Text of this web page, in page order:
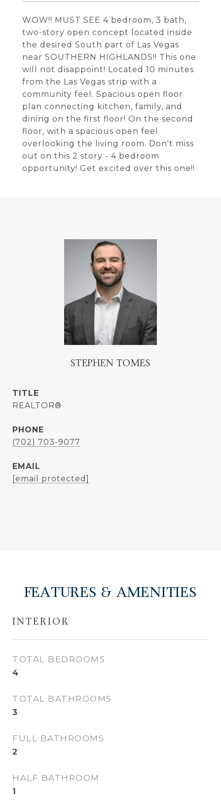
WOW!! MUST SEE 4 bedroom, 3 bath,
two-story open concept located inside
the desired South part of Las Vegas
near SOUTHERN HIGHLANDS!! This one
will not disappoint! Located 10 minutes
from the Las Vegas strip with a
community feel. Spacious open floor
plan connecting kitchen, family, and
dining on the first floor! On the second
floor, with a spacious open feel
overlooking the living room. Don't miss
out on this 2 story - 4 bedroom
opportunity! Get excited over this one!!
STEPHEN TOMES
TITLE
REALTOR®
PHONE
(702) 703-9077
EMAIL
[email protected]
FEATURES & AMENITIES
INTERIOR
TOTAL BEDROOMS
4
TOTAL BATHROOMS
3
FULL BATHROOMS
2
HALF BATHROOM
1